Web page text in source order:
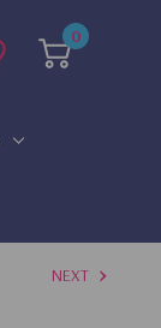
0
NEXT